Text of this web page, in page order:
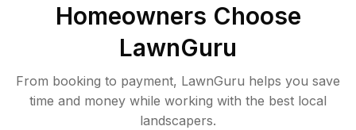
Homeowners Choose
LawnGuru
From booking to payment, LawnGuru helps you save
time and money while working with the best local
landscapers.